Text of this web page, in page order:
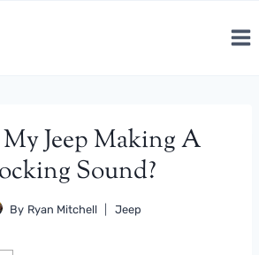
Jeep Making A
Sound?
By Ryan Mitchell Jeep